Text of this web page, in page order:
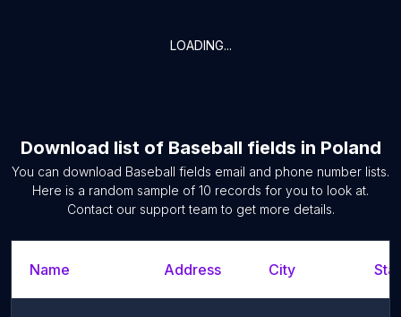
LOADING...
Download list of Baseball fields in Poland
You can download Baseball fields email and phone number lists.
Here is a random sample of 10 records for you to look at.
Contact our support team to get more details.
Name Address City